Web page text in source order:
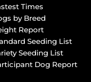
Times
by Breed
Report
Seeding List
Seeding List
Dog Report